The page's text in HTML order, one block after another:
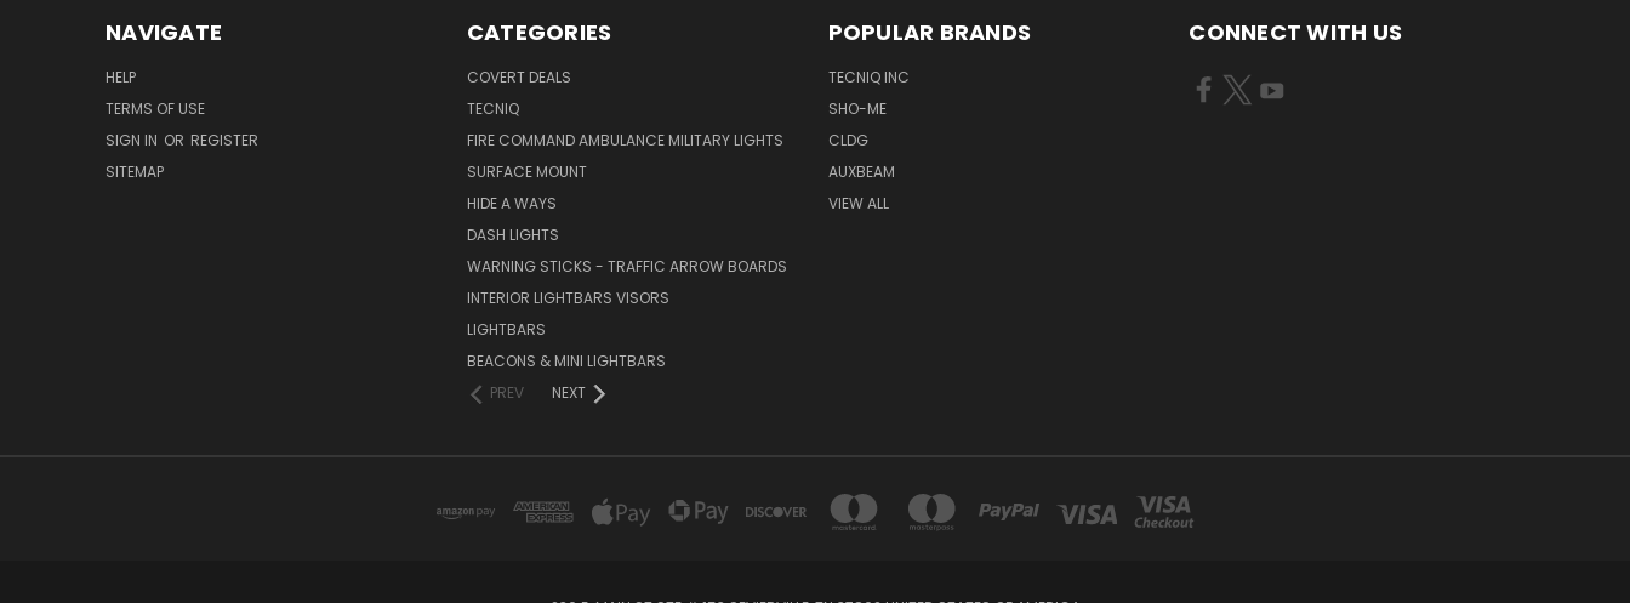
NAVIGATE
HELP
TERMS OF USE
SIGN IN OR REGISTER
SITEMAP
CATEGORIES
COVERT DEALS
TECNIQ
FIRE COMMAND AMBULANCE MILITARY LIGHTS
SURFACE MOUNT
HIDE A WAYS
DASH LIGHTS
WARNING STICKS - TRAFFIC ARROW BOARDS
INTERIOR LIGHTBARS VISORS
LIGHTBARS
BEACONS & MINI LIGHTBARS
PREV
NEXT
POPULAR BRANDS
TECNIQ INC
SHO-ME
CLDG
AUXBEAM
VIEW ALL
CONNECT WITH US